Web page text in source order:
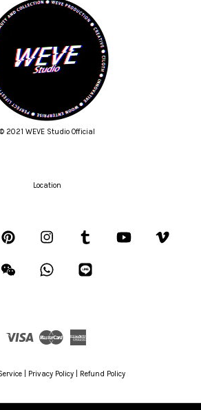
© 2021 WEVE Studio Official
Location
Pinterest Instagram Tumblr YouTube
Wechat Whatsapp
Visa
Privacy Policy Refund Policy